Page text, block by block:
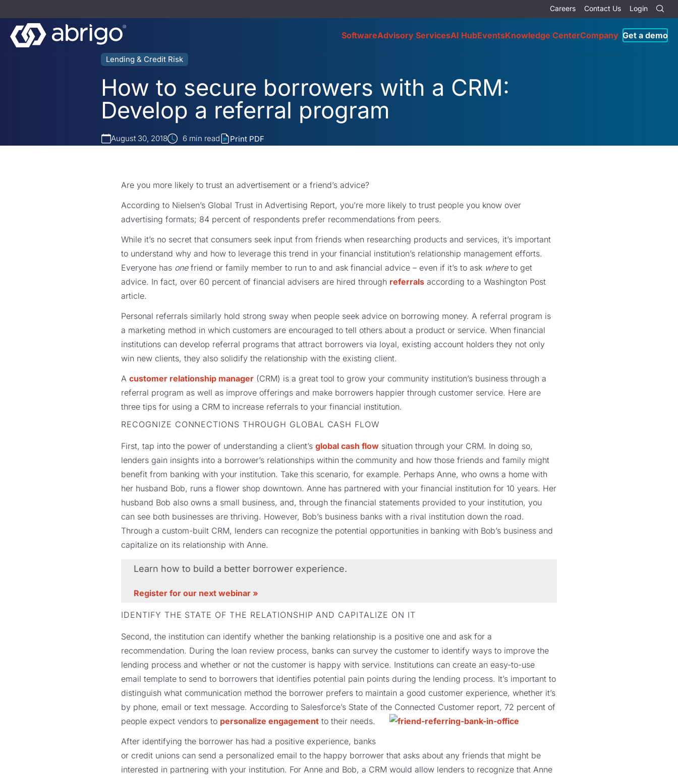
Careers Contact Us Login
SoftwareAdvisory ServicesAI HubEventsKnowledge CenterCompany Get a demo
Lending & Credit Risk
How to secure borrowers with a CRM:
Develop a referral program
August 30, 2018 6 min read Print PDF
Are you more likely to trust an advertisement or a friend’s advice?
According to Nielsen’s Global Trust in Advertising Report, you’re more likely to trust people you know over
advertising formats; 84 percent of respondents prefer recommendations from peers.
While it’s no secret that consumers seek input from friends when researching products and services, it’s important
to understand why and how to leverage this trend in your financial institution’s relationship management efforts.
Everyone has onefriend or family member to run to and ask financial advice – even if it’s to ask whereto get
advice. In fact, over 60 percent of financial advisers are hired through referrals according to a Washington Post
article.
Personal referrals similarly hold strong sway when people seek advice on borrowing money. A referral program is
a marketing method in which customers are encouraged to tell others about a product or service. When financial
institutions can develop referral programs that attract borrowers via loyal, existing account holders they not only
win new clients, they also solidify the relationship with the existing client.
A customer relationship manager (CRM) is a great tool to grow your community institution’s business through a
referral program as well as improve offerings and make borrowers happier through customer service. Here are
three tips for using a CRM to increase referrals to your financial institution.
RECOGNIZE CONNECTIONS THROUGH GLOBAL CASH FLOW
First, tap into the power of understanding a client’s global cash flow situation through your CRM. In doing so,
lenders gain insights into a borrower’s relationships within the community and how those friends and family might
benefit from banking with your institution. Take this scenario, for example. Perhaps Anne, who owns a home with
her husband Bob, runs a flower shop downtown. Anne has partnered with your financial institution for 10 years. Her
husband Bob also owns a small business, and, through the financial statements provided to your institution, you
can see both businesses are thriving. However, Bob’s business banks with a rival institution down the road.
Through a custom-built CRM, lenders can recognize the potential opportunities in banking with Bob’s business and
capitalize on its relationship with Anne.
Learn how to build a better borrower experience.
Register for our next webinar »
IDENTIFY THE STATE OF THE RELATIONSHIP AND CAPITALIZE ON IT
Second, the institution can identify whether the banking relationship is a positive one and ask for a
recommendation. During the loan review process, banks can survey the customer to identify ways to improve the
lending process and whether or not the customer is happy with service. Institutions can create an easy-to-use
email template to send to borrowers that identifies potential pain points during the lending process. It’s important to
distinguish what communication method the borrower prefers to maintain a good customer experience, whether it’s
by phone, email or text message. According to Salesforce’s State of the Connected Customer report, 72 percent of
people expect vendors to personalize engagement to their needs.
After identifying the borrower has had a positive experience, banks
or credit unions can send a personalized email to the happy borrower that asks about any friends that might be
interested in partnering with your institution. For Anne and Bob, a CRM would allow lenders to recognize that Anne